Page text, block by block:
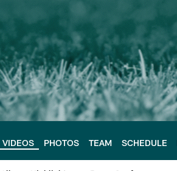
VIDEOS PHOTOS TEAM SCHEDULE